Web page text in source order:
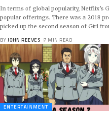
ENTERTAINMENT
In terms of global popularity, Netflix's
popular offerings. There was a 2018
picked up the second season of Girl
BY JOHN REEVES 7 MIN READ